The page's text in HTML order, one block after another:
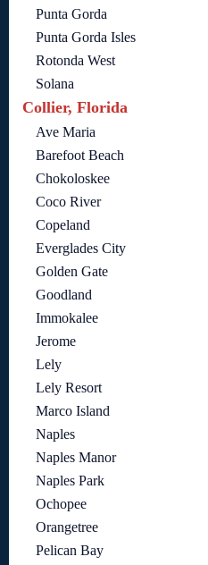
Punta Gorda
Punta Gorda Isles
Rotonda West
Solana
Collier, Florida
Ave Maria
Barefoot Beach
Chokoloskee
Coco River
Copeland
Everglades City
Golden Gate
Goodland
Immokalee
Jerome
Lely
Lely Resort
Marco Island
Naples
Naples Manor
Naples Park
Ochopee
Orangetree
Pelican Bay